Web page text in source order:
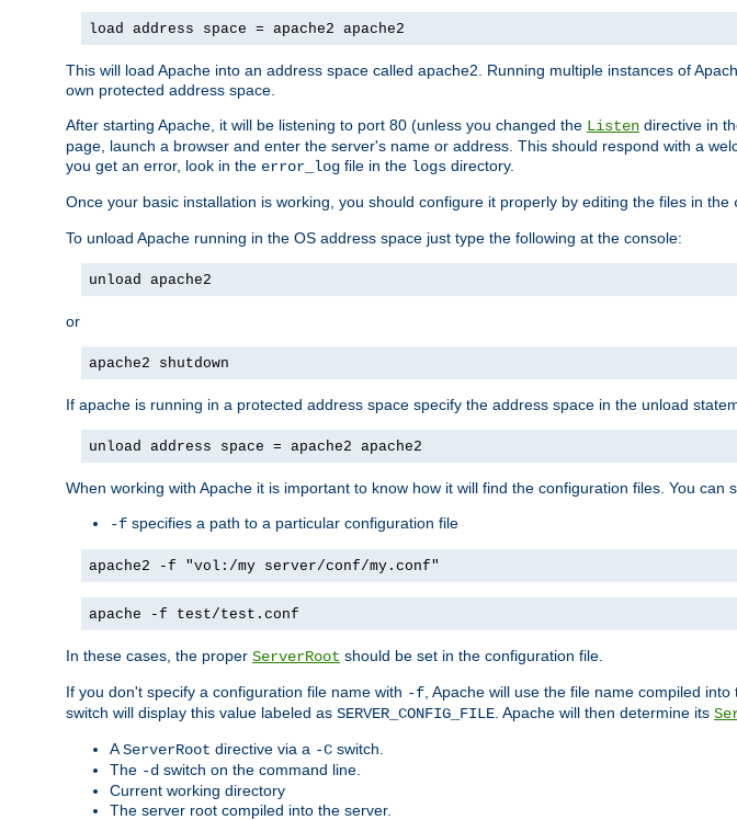
load address space = apache2 apache2
This will load Apache into an address space called apache2. Running multiple instances of
own protected address space.
After starting Apache, it will be listening to port 80 (unless you changed the Listen directive in
page, launch a browser and enter the server's name or address. This should respond with a
you get an error, look in the error_log file in the logs directory.
Once your basic installation is working, you should configure it properly by editing the files in the
To unload Apache running in the OS address space just type the following at the console:
unload apache2
or
apache2 shutdown
If apache is running in a protected address space specify the address space in the unload
unload address space = apache2 apache2
When working with Apache it is important to know how it will find the configuration files. You
-f specifies a path to a particular configuration file
apache2 -f "vol:/my server/conf/my.conf"
apache -f test/test.conf
In these cases, the proper ServerRoot should be set in the configuration file.
If you don't specify a configuration file name with -f , Apache will use the file name compiled
switch will display this value labeled as SERVER_CONFIG_FILE . Apache will then determine its
AServerRoot directive via a -C switch.
The -d switch on the command line.
Current working directory
The server root compiled into the server.